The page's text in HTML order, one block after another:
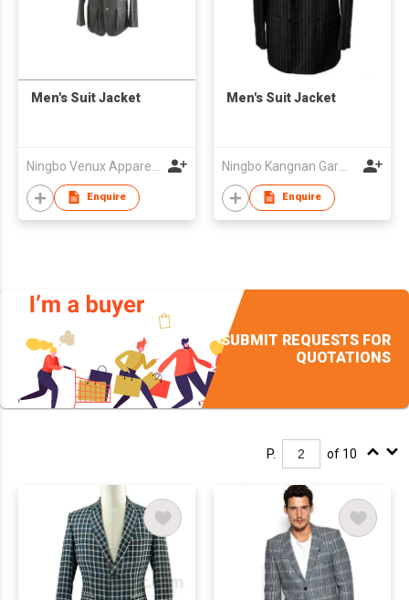
Men's Suit Jacket
Enquire
Men's Suit Jacket
Ningbo Kangnan Garments Co., Ltd.
Enquire
SUBMIT REQUESTS FOR
QUOTATIONS
P. of 10